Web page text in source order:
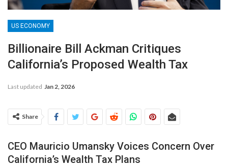
US ECONOMY
Billionaire Bill Ackman Critiques
California’s Proposed Wealth Tax
Last updated Jan 2, 2026
Share
CEO Mauricio Umansky Voices Concern Over
California’s Wealth Tax Plans